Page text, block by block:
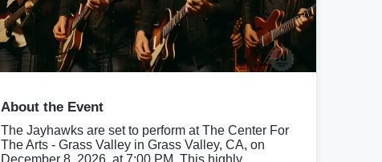
About the Event
The Jayhawks are set to perform at The Center For
The Arts - Grass Valley in Grass Valley, CA, on
December 8, 2026, at 7:00 PM. This highly